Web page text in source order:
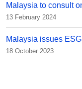
Malaysia to consult
13 February 2024
Malaysia issues
18 October 2023